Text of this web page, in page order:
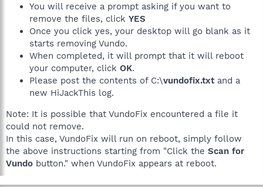
You will receive a prompt asking if you want to
remove the files, click YES
Once you click yes, your desktop will go blank as it
starts removing Vundo.
When completed, it will prompt that it will reboot
your computer, click OK.
Please post the contents of C:\vundofix.txtand a
new HiJackThis log.
Note: It is possible that VundoFix encountered a file it
could not remove.
In this case, VundoFix will run on reboot, simply follow
the above instructions starting from "Click the Scan for
Vundo button." when VundoFix appears at reboot.